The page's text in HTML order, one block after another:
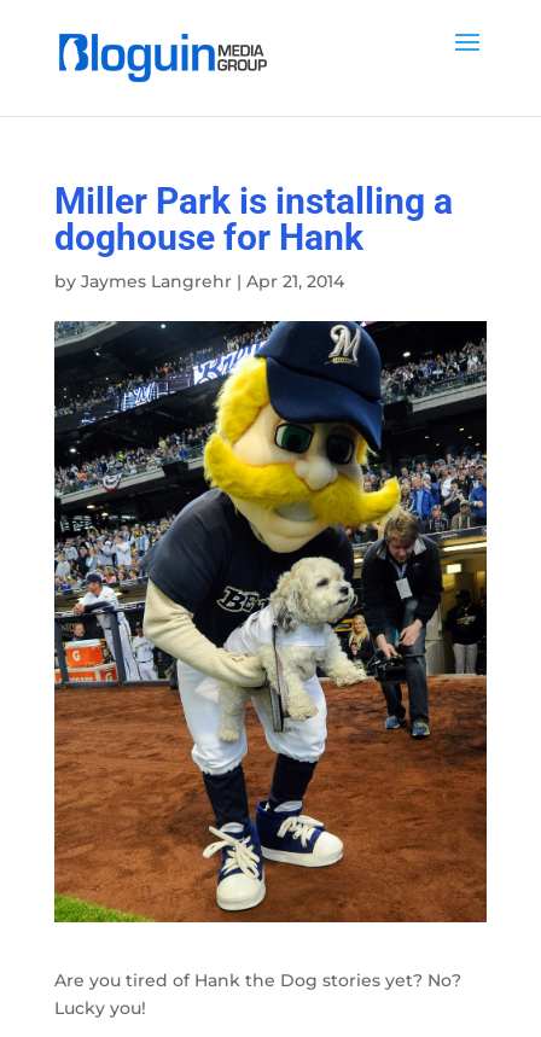
Miller Park is installing a
doghouse for Hank
by Jaymes Langrehr| Apr 21, 2014
Are you tired of Hank the Dog stories yet? No?
Lucky you!